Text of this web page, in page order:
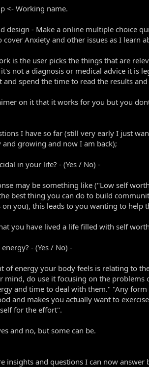
<- Working name.
design - Make a online multiple choice
cover Anxiety and other issues as I learn
is the user picks the things that are
it's not a diagnosis or medical advice it
and spend the time to read the results
on it that it works for you but you
I have so far (still very early I just
and growing and now I am back);
in your life? - (Yes / No) -
may be something like ("Low self
best thing you can do to build
you), this leads to you wanting to help
you have lived a life filled with self
- (Yes / No) -
of energy your body feels is relating to
mind, do use it focusing on the
and time to deal with them." "Any
and makes you actually want to
for the effort".
and no, but some can be.
insights and questions I can now